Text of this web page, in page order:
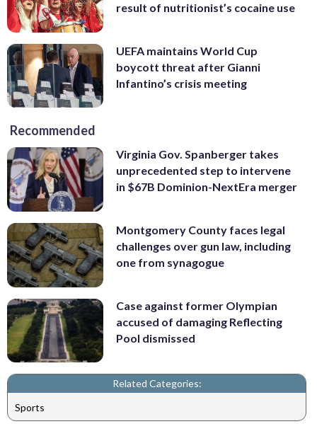
result of nutritionist’s cocaine use
UEFA maintains World Cup
boycott threat after Gianni
Infantino’s crisis meeting
Recommended
Virginia Gov. Spanberger takes
unprecedented step to intervene
in $67B Dominion-NextEra merger
Montgomery County faces legal
challenges over gun law, including
one from synagogue
Case against former Olympian
accused of damaging Reflecting
Pool dismissed
Related Categories:
Sports